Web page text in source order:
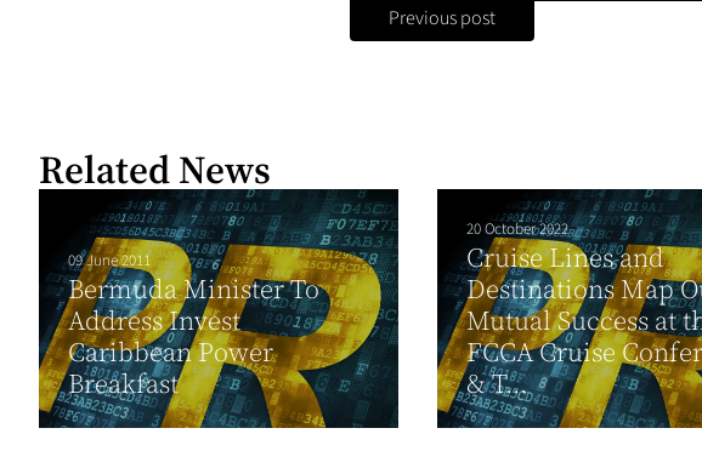
Previous post
Related News
09 June 2011
Bermuda Minister To
Address Invest
Caribbean Power
Breakfast
20 October 2022
Cruise Lines and
Destinations Map
Mutual Success at
FCCA Cruise
& T...